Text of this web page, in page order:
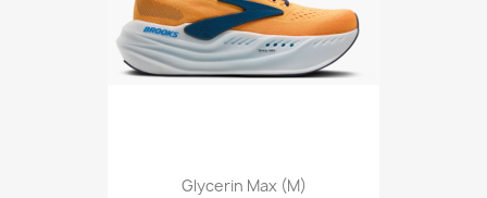
Glycerin Max (M)